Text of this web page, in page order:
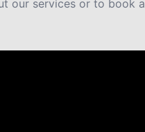
our services or to book a